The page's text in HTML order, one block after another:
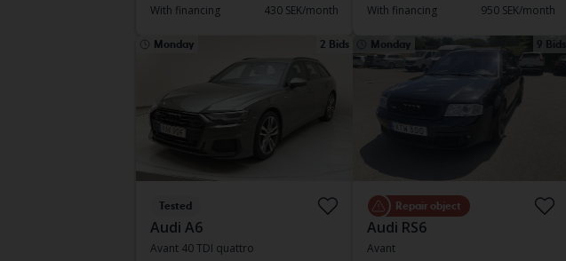
With financing 430 SEK/month With financing 950 SEK/month
Monday 2 Bids
Tested
Audi A6
Avant 40 TDI quattro
Monday 9 Bids
Repair object
Audi RS6
Avant